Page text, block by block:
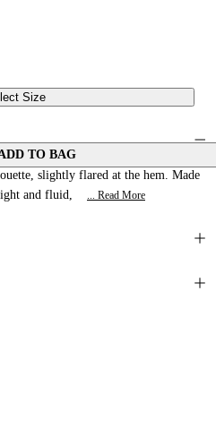
Size
TO BAG
slightly flared at the hem. Made
and fluid,
... Read More
8%ELASTOMER
- mild process